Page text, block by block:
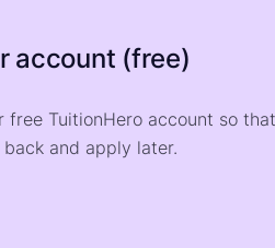
account (free)
free TuitionHero account so
and apply later.